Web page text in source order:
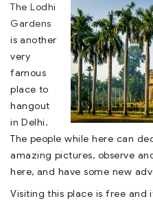
The Lodhi
Gardens
is another
very
famous
place to
hangout
in Delhi.
The people while here can
amazing pictures, observe
here, and have some new
Visiting this place is free and